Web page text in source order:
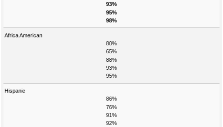
93%
95%
98%
Africa American
80%
65%
88%
93%
95%
Hispanic
86%
76%
91%
92%